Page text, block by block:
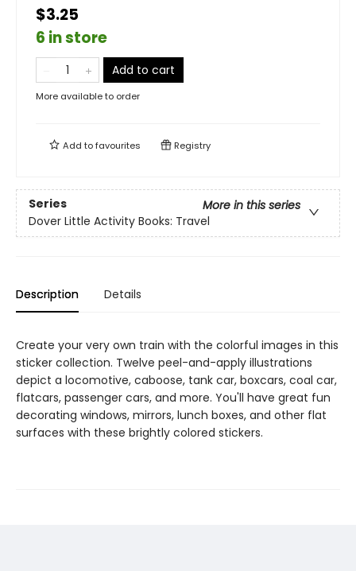
$3.25
6 in store
Add to cart
More available to order
Add tofavourites Registry
Series
More in this series
Dover Little Activity Books: Travel
Description Details
Create your very own train with the colorful images in this
sticker collection. Twelve peel-and-apply illustrations
depict a locomotive, caboose, tank car, boxcars, coal car,
flatcars, passenger cars, and more. You'll have great fun
decorating windows, mirrors, lunch boxes, and other flat
surfaces with these brightly colored stickers.